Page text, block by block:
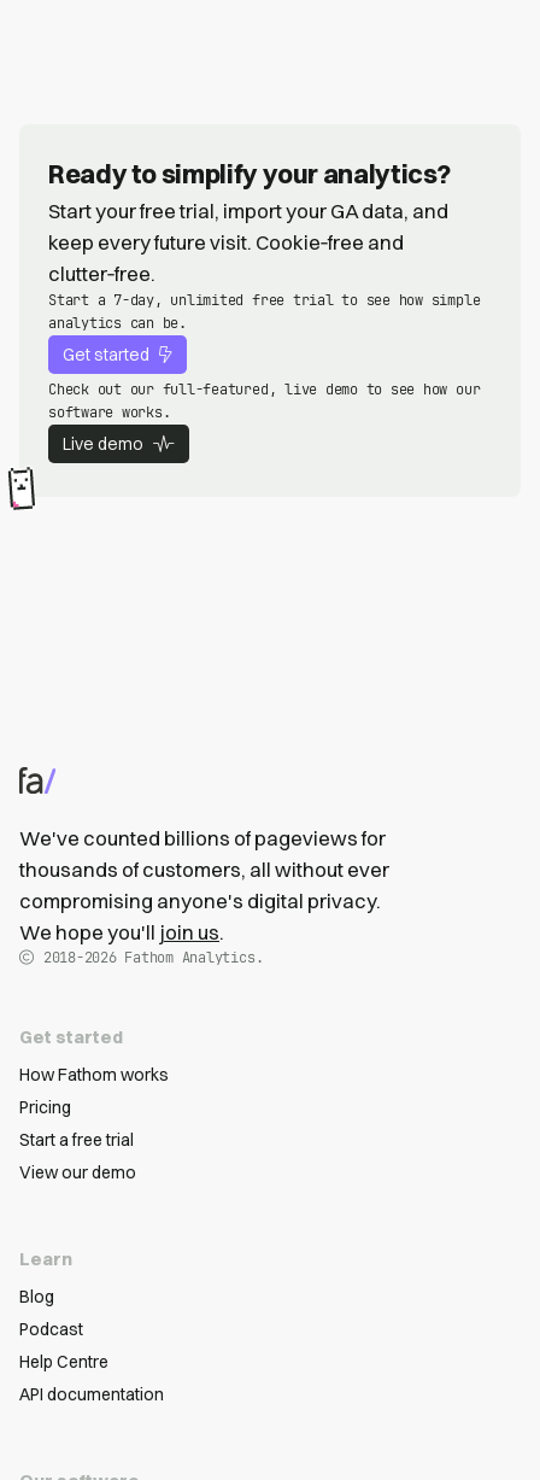
Ready to simplify your analytics?
Start your free trial, import your GA data, and
keep every future visit. Cookie‑free and
clutter‑free.
Start a 7-day, unlimited free trial to see how simple
analytics can be.
Get started
Check out our full-featured, live demo to see how our
software works.
Live demo
We've counted billions of pageviews for
thousands of customers, all without ever
compromising anyone's digital privacy.
We hope you'll join us.
2018-2026Fathom Analytics.
Get started
How Fathom works
Pricing
Start a free trial
View our demo
Learn
Blog
Podcast
Help Centre
API documentation